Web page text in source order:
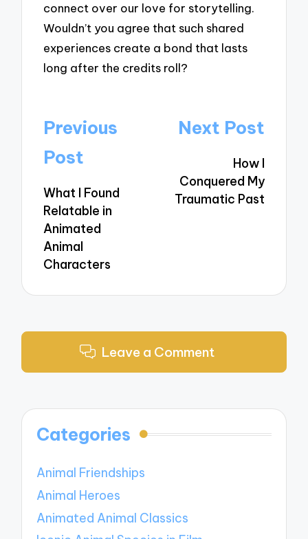
connect over our love for storytelling.
Wouldn’t you agree that such shared
experiences create a bond that lasts
long after the credits roll?
Post
navigation
Previous
Post
What I Found
Relatable in
Animated
Animal
Characters
Next Post
How I
Conquered My
Traumatic Past
Leave a Comment
Categories
Animal Friendships
Animal Heroes
Animated Animal Classics